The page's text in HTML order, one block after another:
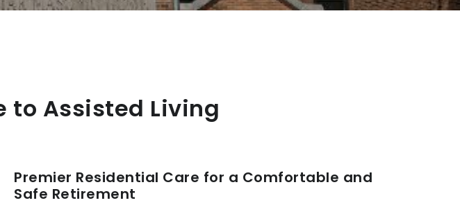
to Assisted Living
Premier Residential Care for a Comfortable and
Safe Retirement